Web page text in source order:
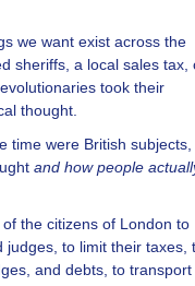
we want exist across the
sheriffs, a local sales tax,
took their
thought.
time were British
and how people
the citizens of London to
judges, to limit their taxes,
and debts, to